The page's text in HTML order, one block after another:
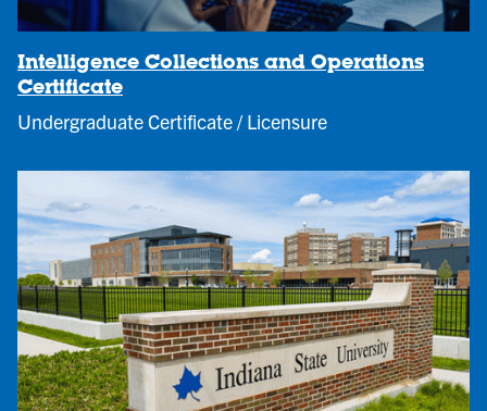
Intelligence Collections and Operations
Certificate
Undergraduate Certificate / Licensure